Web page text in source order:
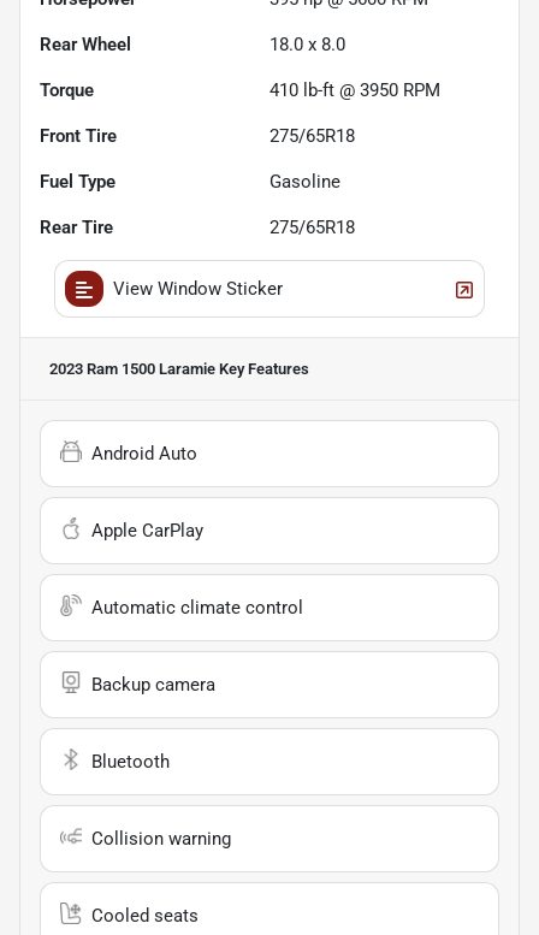
Rear Wheel 18.0 x 8.0
Torque 410 lb-ft @ 3950 RPM
Front Tire 275/65R18
Fuel Type Gasoline
Rear Tire 275/65R18
View Window Sticker
2023 Ram 1500 Laramie Key Features
Android Auto
Apple CarPlay
Automatic climate control
Backup camera
Bluetooth
Collision warning
Cooled seats